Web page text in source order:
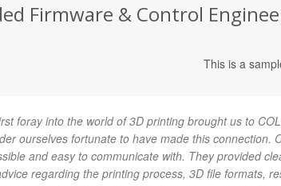
Firmware & Control
This is a
foray into the world of 3D printing brought us to
ourselves fortunate to have made this connection.
and easy to communicate with. They provided
regarding the printing process, 3D file formats,